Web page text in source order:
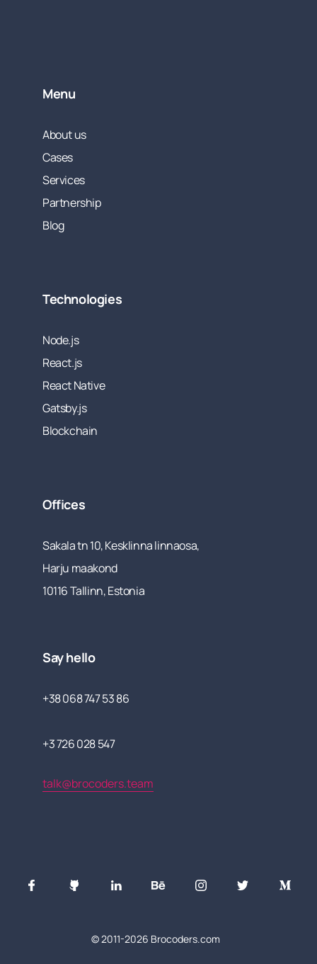
Menu
About us
Cases
Services
Partnership
Blog
Technologies
Node.js
React.js
React Native
Gatsby.js
Blockchain
Offices
Sakala tn 10, Kesklinna linnaosa,
Harju maakond
10116 Tallinn, Estonia
Say hello
+38 068 747 53 86
+3 726 028 547
talk@brocoders.team
© 2011-2026 Brocoders.com